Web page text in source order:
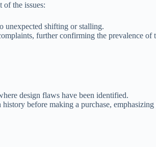
of the issues:
unexpected shifting or stalling.
further confirming the prevalence of
design flaws have been identified.
before making a purchase,